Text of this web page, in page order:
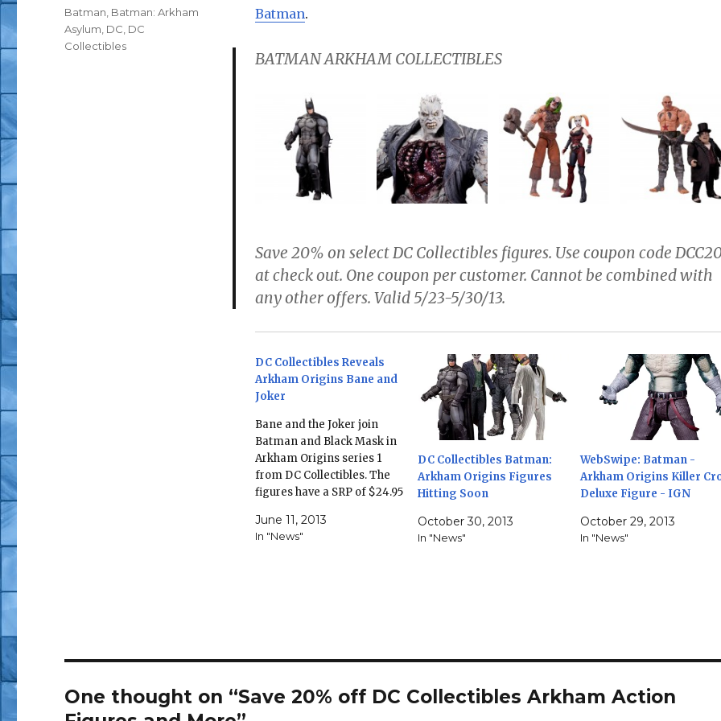
Batman.
BATMAN ARKHAM COLLECTIBLES
Save 20% on select DC Collectibles figures. Use coupon code
at check out. One coupon per customer. Cannot be combined with
any other offers. Valid 5/23-5/30/13.
DC Collectibles Reveals
Arkham Origins Bane and
Joker
Bane and the Joker join
Batman and Black Mask in
Arkham Origins series 1
from DC Collectibles. The
figures have a SRP of $24.95
BATMAN: ARKHAM ORIGINS
SERIES 1: ACTION FIGURES
June 11, 2013
In "News"
DC Collectibles Batman:
Arkham Origins Figures
Hitting Soon
October 30, 2013
In "News"
WebSwipe: Batman -
Arkham Origins Killer
Deluxe Figure - IGN
October 29, 2013
In "News"
Tags
Batman Batman: Arkham
Asylum DC DC
Collectibles
One thought on “Save 20% off DC Collectibles Arkham Action